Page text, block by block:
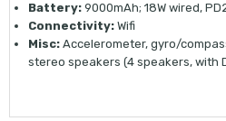
Battery: 9000mAh; 18W wired,
Connectivity: Wifi
Misc: Accelerometer, gyro/
stereo speakers (4 speakers, with